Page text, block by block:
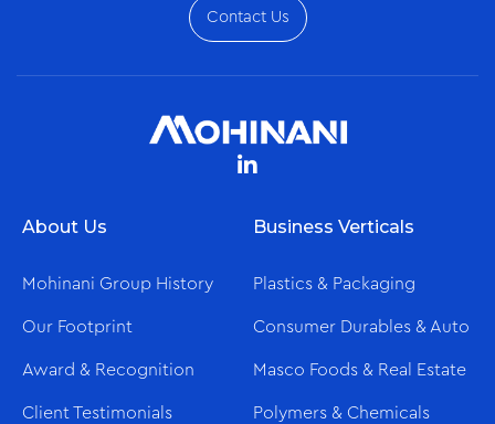
Contact Us
About Us
Mohinani Group History
Our Footprint
Award & Recognition
Client Testimonials
Business Verticals
Plastics & Packaging
Consumer Durables & Auto
Masco Foods & Real Estate
Polymers & Chemicals